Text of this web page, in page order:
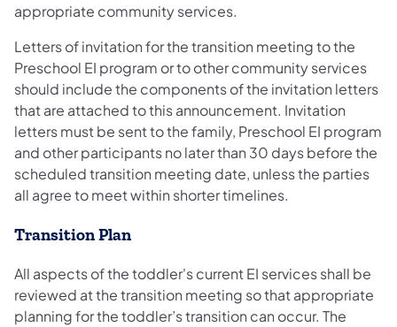
appropriate community services.
Letters of invitation for the transition meeting to the
Preschool EI program or to other community services
should include the components of the invitation letters
that are attached to this announcement. Invitation
letters must be sent to the family, Preschool EI program
and other participants no later than 30 days before the
scheduled transition meeting date, unless the parties
all agree to meet within shorter timelines.
Transition Plan
All aspects of the toddler's current EI services shall be
reviewed at the transition meeting so that appropriate
planning for the toddler’s transition can occur. The